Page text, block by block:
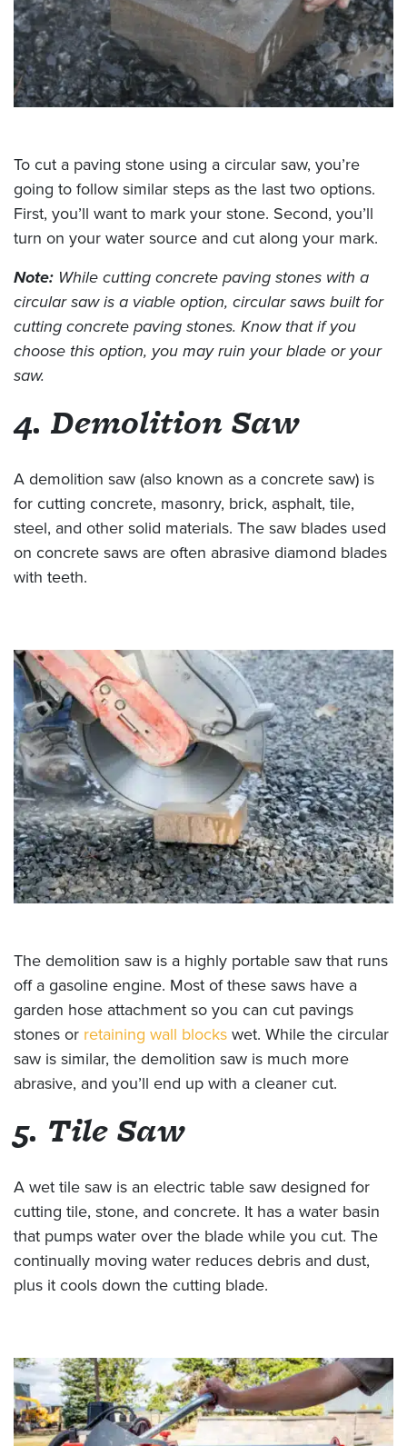
To cut a paving stone using a circular saw, you’re
going to follow similar steps as the last two options.
First, you’ll want to mark your stone. Second, you’ll
turn on your water source and cut along your mark.
Note: While cutting concrete paving stones with a
circular saw is a viable option, circular saws built for
cutting concrete paving stones. Know that if you
choose this option, you may ruin your blade or your
saw.
4. Demolition Saw
A demolition saw (also known as a concrete saw) is
for cutting concrete, masonry, brick, asphalt, tile,
steel, and other solid materials. The saw blades used
on concrete saws are often abrasive diamond blades
with teeth.
The demolition saw is a highly portable saw that runs
off a gasoline engine. Most of these saws have a
garden hose attachment so you can cut pavings
stones or retaining wall blocks wet. While the circular
saw is similar, the demolition saw is much more
abrasive, and you’ll end up with a cleaner cut.
5. Tile Saw
A wet tile saw is an electric table saw designed for
cutting tile, stone, and concrete. It has a water basin
that pumps water over the blade while you cut. The
continually moving water reduces debris and dust,
plus it cools down the cutting blade.